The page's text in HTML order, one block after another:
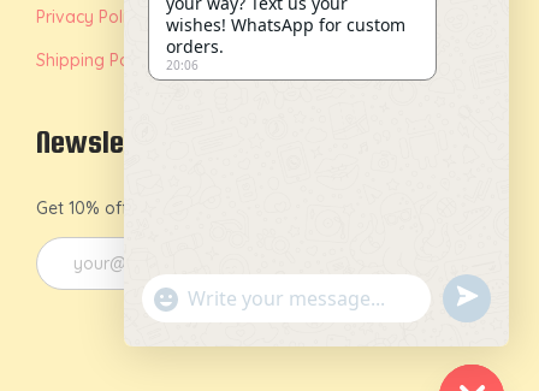
Privacy Policy
Shipping Policy
Newsletter
Get 10% off on your first order by joining our newsletter.
wishes! WhatsApp for custom
orders.
20:06
"
u
d